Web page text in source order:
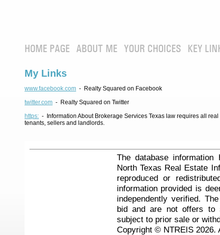
HOME PAGE ABOUT ME YOUR CHOICES KEY
My Links
www.facebook.com - Realty Squared on Facebook
twitter.com - Realty Squared on Twitter
https: - Information About Brokerage Services Texas law requires all
tenants, sellers and landlords.
The database
North Texas Real Estate
reproduced or
information provided is
independently verified.
bid and are not offers to
subject to prior sale or
Copyright © NTREIS 2026.